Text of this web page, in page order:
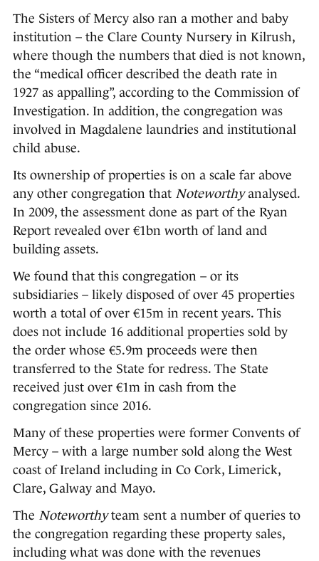
The Sisters of Mercy also ran a mother and baby
institution – the Clare County Nursery in Kilrush,
where though the numbers that died is not known,
the “medical officer described the death rate in
1927 as appalling”, according to the Commission of
Investigation. In addition, the congregation was
involved in Magdalene laundries and institutional
child abuse.
Its ownership of properties is on a scale far above
any other congregation that Noteworthyanalysed.
In 2009, the assessment done as part of the Ryan
Report revealed over €1bn worth of land and
building assets.
We found that this congregation – or its
subsidiaries – likely disposed of over 45 properties
worth a total of over €15m in recent years. This
does not include 16 additional properties sold by
the order whose €5.9m proceeds were then
transferred to the State for redress. The State
received just over €1m in cash from the
congregation since 2016.
Many of these properties were former Convents of
Mercy – with a large number sold along the West
coast of Ireland including in Co Cork, Limerick,
Clare, Galway and Mayo.
The Noteworthyteam sent a number of queries to
the congregation regarding these property sales,
including what was done with the revenues